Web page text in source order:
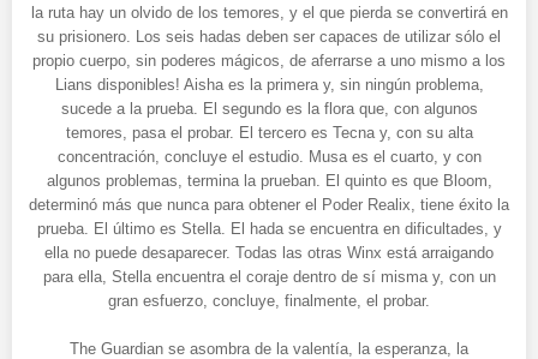
la ruta hay un olvido de los temores, y el que pierda se convertirá en
su prisionero. Los seis hadas deben ser capaces de utilizar sólo el
propio cuerpo, sin poderes mágicos, de aferrarse a uno mismo a los
Lians disponibles! Aisha es la primera y, sin ningún problema,
sucede a la prueba. El segundo es la flora que, con algunos
temores, pasa el probar. El tercero es Tecna y, con su alta
concentración, concluye el estudio. Musa es el cuarto, y con
algunos problemas, termina la prueban. El quinto es que Bloom,
determinó más que nunca para obtener el Poder Realix, tiene éxito la
prueba. El último es Stella. El hada se encuentra en dificultades, y
ella no puede desaparecer. Todas las otras Winx está arraigando
para ella, Stella encuentra el coraje dentro de sí misma y, con un
gran esfuerzo, concluye, finalmente, el probar.
The Guardian se asombra de la valentía, la esperanza, la